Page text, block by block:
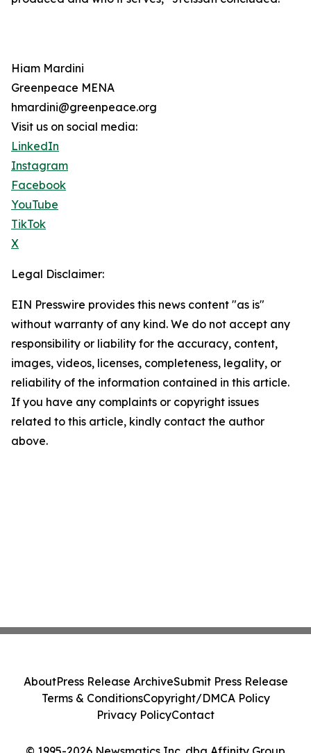
Hiam Mardini
Greenpeace MENA
hmardini@greenpeace.org
Visit us on social media:
LinkedIn
Instagram
Facebook
YouTube
TikTok
X
Legal Disclaimer:
EIN Presswire provides this news content "as is"
without warranty of any kind. We do not accept any
responsibility or liability for the accuracy, content,
images, videos, licenses, completeness, legality, or
reliability of the information contained in this article.
If you have any complaints or copyright issues
related to this article, kindly contact the author
above.
AboutPress Release ArchiveSubmit Press Release
Terms & ConditionsCopyright/DMCA Policy
Privacy PolicyContact